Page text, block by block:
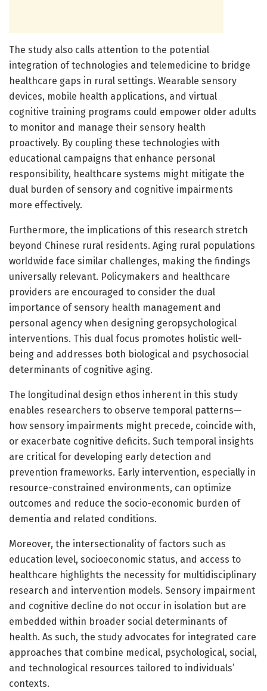
The study also calls attention to the potential
integration of technologies and telemedicine to bridge
healthcare gaps in rural settings. Wearable sensory
devices, mobile health applications, and virtual
cognitive training programs could empower older adults
to monitor and manage their sensory health
proactively. By coupling these technologies with
educational campaigns that enhance personal
responsibility, healthcare systems might mitigate the
dual burden of sensory and cognitive impairments
more effectively.
Furthermore, the implications of this research stretch
beyond Chinese rural residents. Aging rural populations
worldwide face similar challenges, making the findings
universally relevant. Policymakers and healthcare
providers are encouraged to consider the dual
importance of sensory health management and
personal agency when designing geropsychological
interventions. This dual focus promotes holistic well-
being and addresses both biological and psychosocial
determinants of cognitive aging.
The longitudinal design ethos inherent in this study
enables researchers to observe temporal patterns—
how sensory impairments might precede, coincide with,
or exacerbate cognitive deficits. Such temporal insights
are critical for developing early detection and
prevention frameworks. Early intervention, especially in
resource-constrained environments, can optimize
outcomes and reduce the socio-economic burden of
dementia and related conditions.
Moreover, the intersectionality of factors such as
education level, socioeconomic status, and access to
healthcare highlights the necessity for multidisciplinary
research and intervention models. Sensory impairment
and cognitive decline do not occur in isolation but are
embedded within broader social determinants of
health. As such, the study advocates for integrated care
approaches that combine medical, psychological, social,
and technological resources tailored to individuals’
contexts.